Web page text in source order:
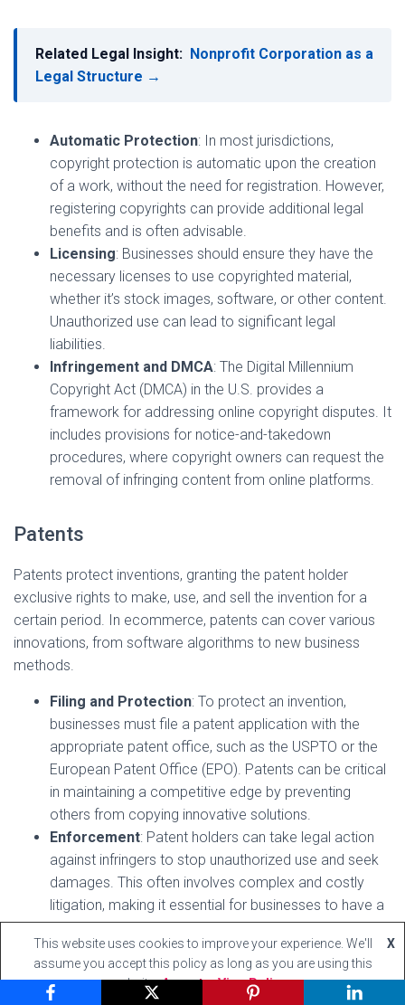
Related Legal Insight: Nonprofit Corporation as a
Legal Structure →
Automatic Protection: In most jurisdictions,
copyright protection is automatic upon the creation
of a work, without the need for registration. However,
registering copyrights can provide additional legal
benefits and is often advisable.
Licensing: Businesses should ensure they have the
necessary licenses to use copyrighted material,
whether it’s stock images, software, or other content.
Unauthorized use can lead to significant legal
liabilities.
Infringement and DMCA: The Digital Millennium
Copyright Act (DMCA) in the U.S. provides a
framework for addressing online copyright disputes. It
includes provisions for notice-and-takedown
procedures, where copyright owners can request the
removal of infringing content from online platforms.
Patents
Patents protect inventions, granting the patent holder
exclusive rights to make, use, and sell the invention for a
certain period. In ecommerce, patents can cover various
innovations, from software algorithms to new business
methods.
Filing and Protection: To protect an invention,
businesses must file a patent application with the
appropriate patent office, such as the USPTO or the
European Patent Office (EPO). Patents can be critical
in maintaining a competitive edge by preventing
others from copying innovative solutions.
Enforcement: Patent holders can take legal action
against infringers to stop unauthorized use and seek
damages. This often involves complex and costly
litigation, making it essential for businesses to have a
clear IP strategy and legal support.
Respecting the IP Rights of Others
This website uses cookies to improve your experience. We'll
assume you accept this policy as long as you are using this
website
X
Accept View Policy